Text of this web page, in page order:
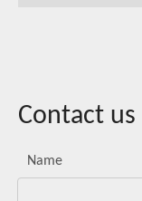
Contact us
Name